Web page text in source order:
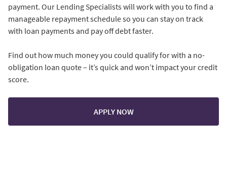
payment. Our Lending Specialists will work with you to find a
manageable repayment schedule so you can stay on track
with loan payments and pay off debt faster.
Find out how much money you could qualify for with a no-
obligation loan quote – it’s quick and won’t impact your credit
score.
APPLY NOW